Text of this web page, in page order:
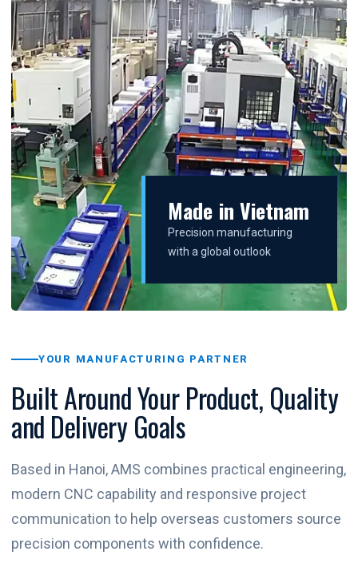
Made in Vietnam
Precision manufacturing
with a global outlook
YOUR MANUFACTURING PARTNER
Built Around Your Product, Quality
and Delivery Goals
Based in Hanoi, AMS combines practical engineering,
modern CNC capability and responsive project
communication to help overseas customers source
precision components with confidence.